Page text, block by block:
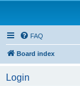
FAQ
Board index
Login